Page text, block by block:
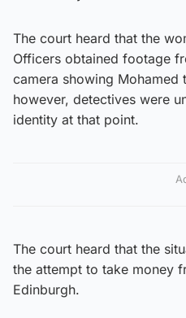
The court heard that the
Officers obtained footage
camera showing
however, detectives were
identity at that point.
The court heard that the
the attempt to take money
Edinburgh.